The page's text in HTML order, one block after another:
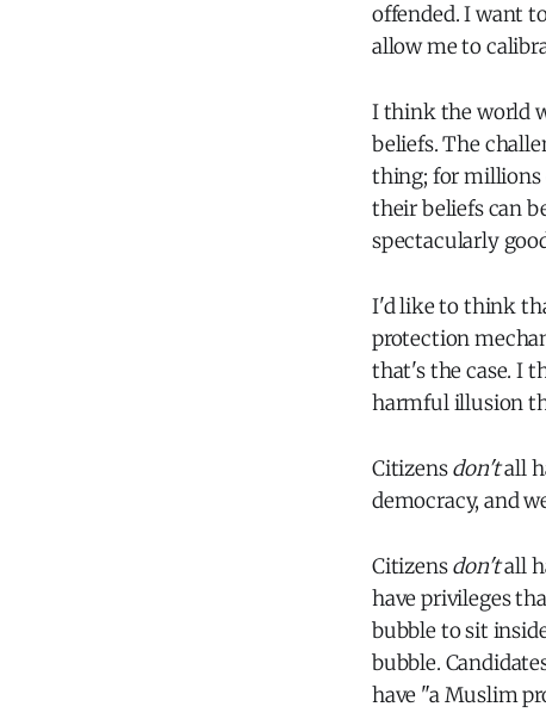
offended. I want
allow me to
I think the world
beliefs. The
thing; for millions
their beliefs can
spectacularly
I'd like to think
protection
that's the case. I
harmful illusion
Citizensdon'tall
democracy, and
Citizensdon'tall
have privileges
bubble to sit
bubble.
have "a Muslim